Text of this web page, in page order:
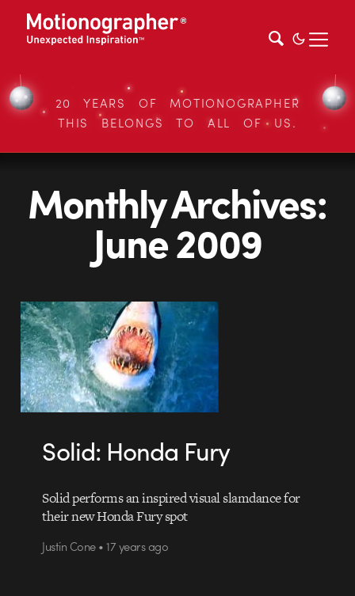
20 YEARS OF MOTIONOGRAPHER
THIS BELONGS TO ALL OF US.
Monthly Archives:
June 2009
Solid: Honda Fury
Solid performs an inspired visual slamdance for
their new Honda Fury spot
Justin Cone • 17 years ago